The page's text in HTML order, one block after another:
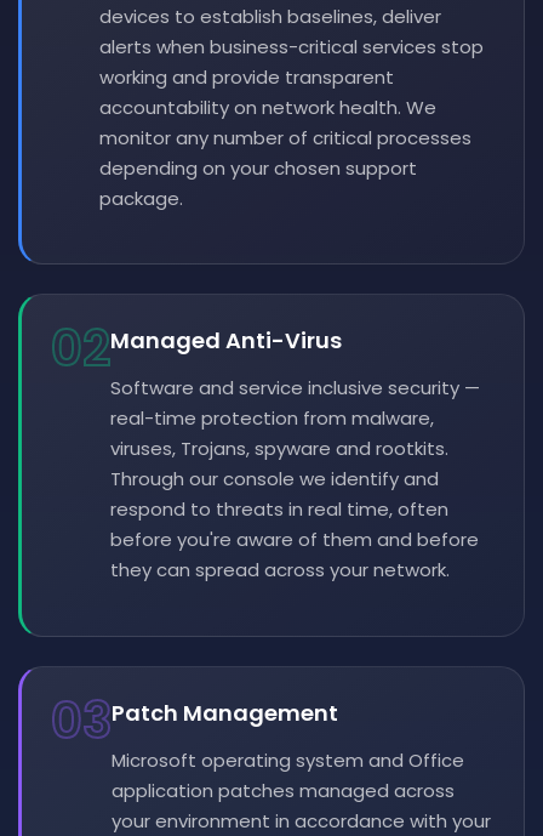
devices to establish baselines, deliver
alerts when business-critical services stop
working and provide transparent
accountability on network health. We
monitor any number of critical processes
depending on your chosen support
package.
02Managed Anti-Virus
Software and service inclusive security —
real-time protection from malware,
viruses, Trojans, spyware and rootkits.
Through our console we identify and
respond to threats in real time, often
before you're aware of them and before
they can spread across your network.
03Patch Management
Microsoft operating system and Office
application patches managed across
your environment in accordance with your